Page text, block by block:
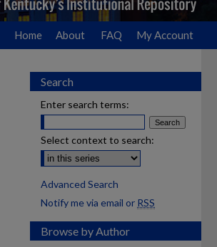
Home About FAQ My Account
Search
Enter search terms:
Select context to search:
Advanced Search
Notify me via email or RSS
Browse by Author